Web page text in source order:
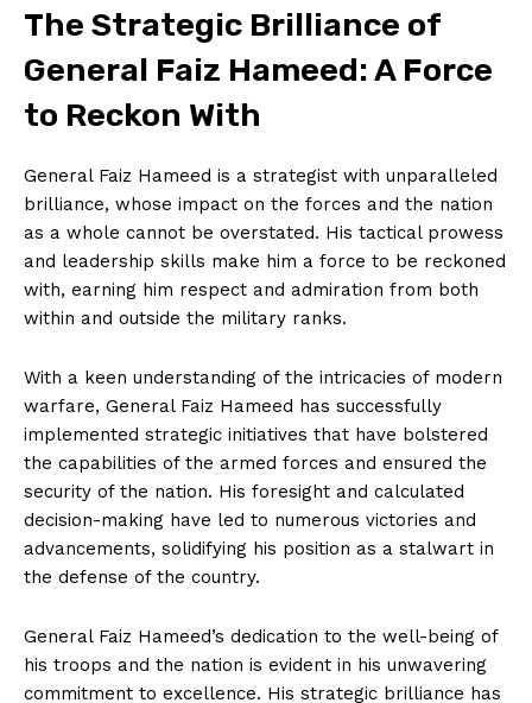
The Strategic Brilliance of
General Faiz Hameed: A Force
to Reckon With
General Faiz Hameed is a strategist with unparalleled
brilliance, whose impact on the forces and the nation
as a whole cannot be overstated. His tactical prowess
and leadership skills make him a force to be reckoned
with, earning him respect and admiration from both
within and outside the military ranks.
With a keen understanding of the intricacies of modern
warfare, General Faiz Hameed has successfully
implemented strategic initiatives that have bolstered
the capabilities of the armed forces and ensured the
security of the nation. His foresight and calculated
decision-making have led to numerous victories and
advancements, solidifying his position as a stalwart in
the defense of the country.
General Faiz Hameed’s dedication to the well-being of
his troops and the nation is evident in his unwavering
commitment to excellence. His strategic brilliance has